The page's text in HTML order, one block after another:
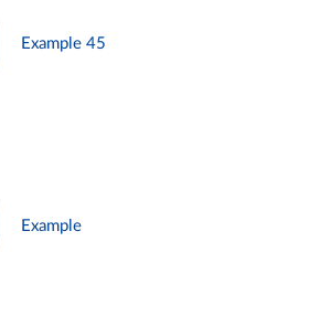
Example 45
Example